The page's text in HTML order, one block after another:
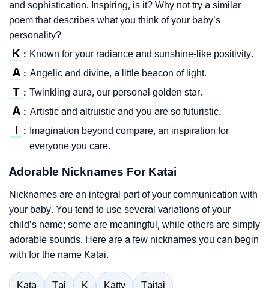
and sophistication. Inspiring, is it? Why not try a similar
poem that describes what you think of your baby’s
personality?
K : Known for your radiance and sunshine-like positivity.
A : Angelic and divine, a little beacon of light.
T : Twinkling aura, our personal golden star.
A : Artistic and altruistic and you are so futuristic.
I :
Imagination beyond compare, an inspiration for
everyone you care.
Adorable Nicknames For Katai
Nicknames are an integral part of your communication with
your baby. You tend to use several variations of your
child’s name; some are meaningful, while others are simply
adorable sounds. Here are a few nicknames you can begin
with for the name Katai.
Kata Tai K Katty Taitai